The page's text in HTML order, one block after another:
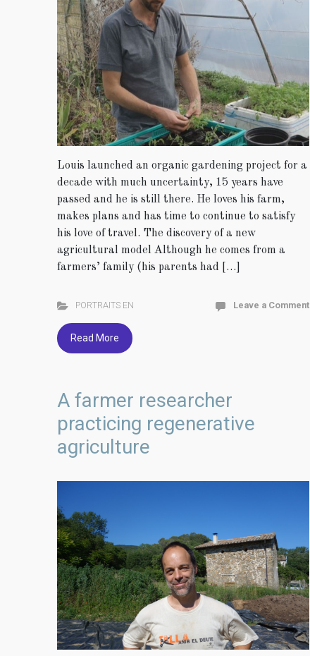
Louis launched an organic gardening project for a
decade with much uncertainty, 15 years have
passed and he is still there. He loves his farm,
makes plans and has time to continue to satisfy
his love of travel. The discovery of a new
agricultural model Although he comes from a
farmers’ family (his parents had […]
PORTRAITS EN Leave a Comment
Read More
A farmer researcher
practicing regenerative
agriculture